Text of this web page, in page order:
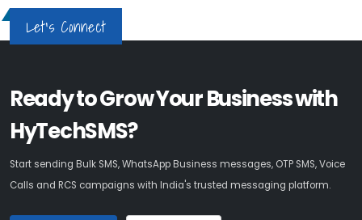
Let's Connect
Ready to Grow Your Business with
HyTechSMS?
Start sending Bulk SMS, WhatsApp Business messages, OTP SMS, Voice
Calls and RCS campaigns with India's trusted messaging platform.